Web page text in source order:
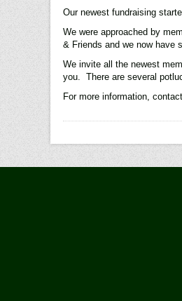
Our newest fundraising
We were approached by
& Friends and we now have
We invite all the newest
you. There are several
For more information, contact